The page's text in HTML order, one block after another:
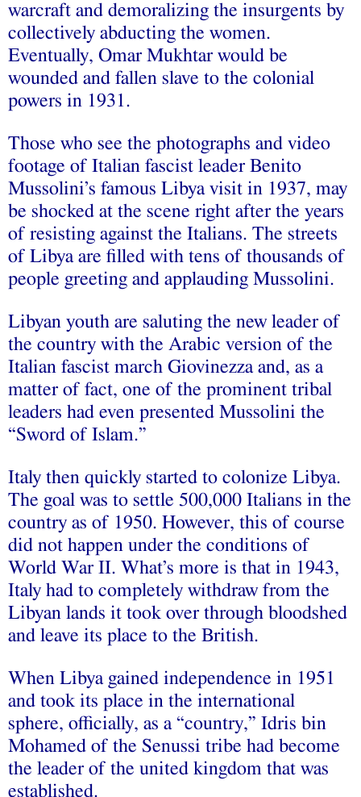
warcraft and demoralizing the insurgents by
collectively abducting the women.
Eventually, Omar Mukhtar would be
wounded and fallen slave to the colonial
powers in 1931.
Those who see the photographs and video
footage of Italian fascist leader Benito
Mussolini’s famous Libya visit in 1937, may
be shocked at the scene right after the years
of resisting against the Italians. The streets
of Libya are filled with tens of thousands of
people greeting and applauding Mussolini.
Libyan youth are saluting the new leader of
the country with the Arabic version of the
Italian fascist march Giovinezza and, as a
matter of fact, one of the prominent tribal
leaders had even presented Mussolini the
“Sword of Islam.”
Italy then quickly started to colonize Libya.
The goal was to settle 500,000 Italians in the
country as of 1950. However, this of course
did not happen under the conditions of
World War II. What’s more is that in 1943,
Italy had to completely withdraw from the
Libyan lands it took over through bloodshed
and leave its place to the British.
When Libya gained independence in 1951
and took its place in the international
sphere, officially, as a “country,” Idris bin
Mohamed of the Senussi tribe had become
the leader of the united kingdom that was
established.